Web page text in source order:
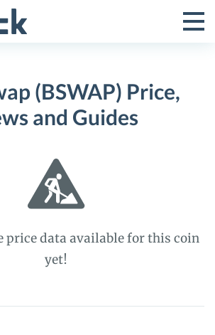
Toggle
Menu
(BSWAP) Price,
and Guides
price data available for this coin
yet!